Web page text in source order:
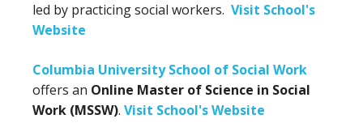
led by practicing social workers. Visit School's
Website
Columbia University School of Social Work
offers an Online Master of Science in Social
Work (MSSW). Visit School's Website